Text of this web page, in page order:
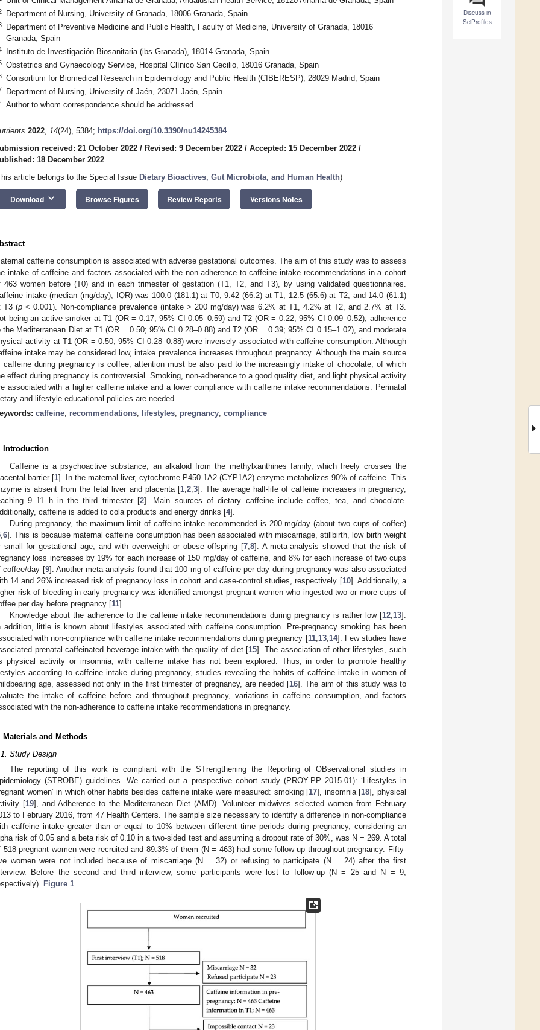
Discuss in
SciProfiles
Department of Nursing, University of Granada, 18006 Granada, Spain
Department of Preventive Medicine and Public Health, Faculty of Medicine, University of Granada, 18016
Granada, Spain
Instituto de Investigación Biosanitaria (ibs.Granada), 18014 Granada, Spain
Obstetrics and Gynaecology Service, Hospital Clínico San Cecilio, 18016 Granada, Spain
Consortium for Biomedical Research in Epidemiology and Public Health (CIBERESP), 28029 Madrid, Spain
Department of Nursing, University of Jaén, 23071 Jaén, Spain
Author to whom correspondence should be addressed.
2022, 14(24), 5384; https://doi.org/10.3390/nu14245384
received: 21 October 2022 / Revised: 9 December 2022 / Accepted: 15 December 2022 /
18 December 2022
article belongs to the Special Issue Dietary Bioactives, Gut Microbiota, and Human Health)
Download keyboard_arrow_down Browse Figures Review Reports Versions Notes
caffeine consumption is associated with adverse gestational outcomes. The aim of this study was to assess
intake of caffeine and factors associated with the non-adherence to caffeine intake recommendations in a cohort
463 women before (T0) and in each trimester of gestation (T1, T2, and T3), by using validated questionnaires.
intake (median (mg/day), IQR) was 100.0 (181.1) at T0, 9.42 (66.2) at T1, 12.5 (65.6) at T2, and 14.0 (61.1)
T3 (p< 0.001). Non-compliance prevalence (intake > 200 mg/day) was 6.2% at T1, 4.2% at T2, and 2.7% at T3.
being an active smoker at T1 (OR = 0.17; 95% CI 0.05–0.59) and T2 (OR = 0.22; 95% CI 0.09–0.52), adherence
the Mediterranean Diet at T1 (OR = 0.50; 95% CI 0.28–0.88) and T2 (OR = 0.39; 95% CI 0.15–1.02), and moderate
activity at T1 (OR = 0.50; 95% CI 0.28–0.88) were inversely associated with caffeine consumption. Although
intake may be considered low, intake prevalence increases throughout pregnancy. Although the main source
caffeine during pregnancy is coffee, attention must be also paid to the increasingly intake of chocolate, of which
effect during pregnancy is controversial. Smoking, non-adherence to a good quality diet, and light physical activity
associated with a higher caffeine intake and a lower compliance with caffeine intake recommendations. Perinatal
and lifestyle educational policies are needed.
caffeine; recommendations; lifestyles; pregnancy; compliance
Introduction
Caffeine is a psychoactive substance, an alkaloid from the methylxanthines family, which freely crosses the
barrier [1]. In the maternal liver, cytochrome P450 1A2 (CYP1A2) enzyme metabolizes 90% of caffeine. This
is absent from the fetal liver and placenta [1 ,2 ,3]. The average half-life of caffeine increases in pregnancy,
9–11 h in the third trimester [2]. Main sources of dietary caffeine include coffee, tea, and chocolate.
caffeine is added to cola products and energy drinks [4].
During pregnancy, the maximum limit of caffeine intake recommended is 200 mg/day (about two cups of coffee)
6]. This is because maternal caffeine consumption has been associated with miscarriage, stillbirth, low birth weight
small for gestational age, and with overweight or obese offspring [7, 8]. A meta-analysis showed that the risk of
loss increases by 19% for each increase of 150 mg/day of caffeine, and 8% for each increase of two cups
coffee/day [9]. Another meta-analysis found that 100 mg of caffeine per day during pregnancy was also associated
14 and 26% increased risk of pregnancy loss in cohort and case-control studies, respectively [10]. Additionally, a
risk of bleeding in early pregnancy was identified amongst pregnant women who ingested two or more cups of
per day before pregnancy [11].
Knowledge about the adherence to the caffeine intake recommendations during pregnancy is rather low [12 13].
addition, little is known about lifestyles associated with caffeine consumption. Pre-pregnancy smoking has been
with non-compliance with caffeine intake recommendations during pregnancy [11, 13, 14]. Few studies have
prenatal caffeinated beverage intake with the quality of diet [15]. The association of other lifestyles, such
physical activity or insomnia, with caffeine intake has not been explored. Thus, in order to promote healthy
according to caffeine intake during pregnancy, studies revealing the habits of caffeine intake in women of
age, assessed not only in the first trimester of pregnancy, are needed [16]. The aim of this study was to
the intake of caffeine before and throughout pregnancy, variations in caffeine consumption, and factors
with the non-adherence to caffeine intake recommendations in pregnancy.
Materials and Methods
Study Design
The reporting of this work is compliant with the STrengthening the Reporting of OBservational studies in
(STROBE) guidelines. We carried out a prospective cohort study (PROY-PP 2015-01): ‘Lifestyles in
women’ in which other habits besides caffeine intake were measured: smoking [17], insomnia [18], physical
[19], and Adherence to the Mediterranean Diet (AMD). Volunteer midwives selected women from February
to February 2016, from 47 Health Centers. The sample size necessary to identify a difference in non-compliance
caffeine intake greater than or equal to 10% between different time periods during pregnancy, considering an
risk of 0.05 and a beta risk of 0.10 in a two-sided test and assuming a dropout rate of 30%, was N = 269. A total
518 pregnant women were recruited and 89.3% of them (N = 463) had some follow-up throughout pregnancy. Fifty-
women were not included because of miscarriage (N = 32) or refusing to participate (N = 24) after the first
Before the second and third interview, some participants were lost to follow-up (N = 25 and N = 9,
Figure 1